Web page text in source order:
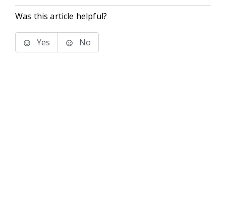
Was this article helpful?
Yes No